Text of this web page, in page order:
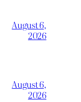
August 6,
2026
August 6,
2026